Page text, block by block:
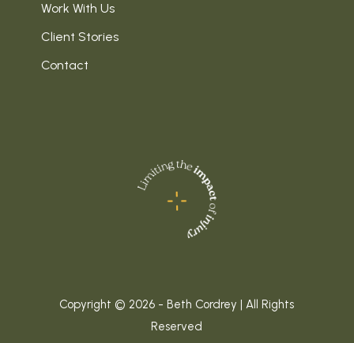
Work With Us
Client Stories
Contact
Copyright © 2026 - Beth Cordrey | All Rights
Reserved